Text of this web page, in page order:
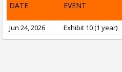
DATE EVENT
Jun 24, 2026 Exhibit 10 (1 year)